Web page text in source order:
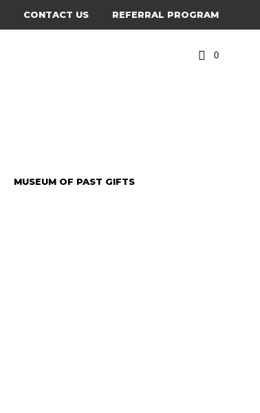
CONTACT US REFERRAL PROGRAM
MUSEUM OF PAST GIFTS
0